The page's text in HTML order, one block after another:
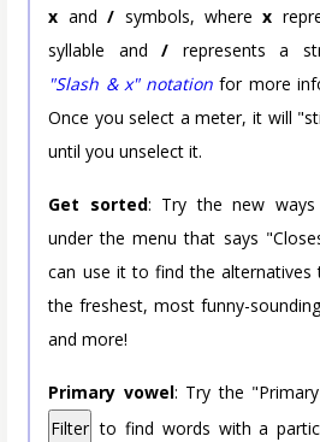
x and/ symbols, wherex
syllable and/ represents a
"Slash & x" notation for more
Once you select a meter, it will
until you unselect it.
Get sorted: Try the new
under the menu that says
can use it to find the
the freshest, most funny-
and more!
Primary vowel: Try the
Filter to find words with a